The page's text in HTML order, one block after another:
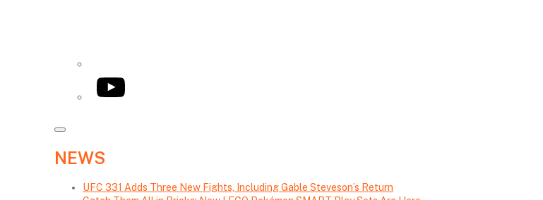
YouTube
NEWS
UFC 331 Adds Three New Fights, Including Gable Steveson’s Return